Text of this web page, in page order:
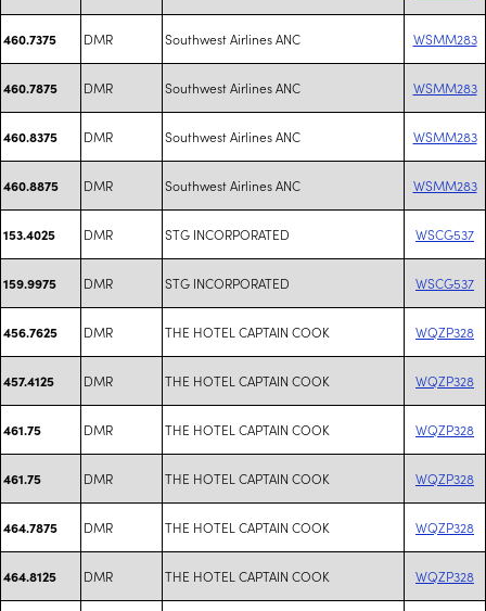
460.7375 DMR Southwest Airlines ANC WSMM283
460.7875 DMR Southwest Airlines ANC WSMM283
460.8375 DMR Southwest Airlines ANC WSMM283
460.8875 DMR Southwest Airlines ANC WSMM283
153.4025 DMR STG INCORPORATED WSCG537
159.9975 DMR STG INCORPORATED WSCG537
456.7625 DMR THE HOTEL CAPTAIN COOK WQZP328
457.4125 DMR THE HOTEL CAPTAIN COOK WQZP328
461.75 DMR THE HOTEL CAPTAIN COOK WQZP328
461.75 DMR THE HOTEL CAPTAIN COOK WQZP328
464.7875 DMR THE HOTEL CAPTAIN COOK WQZP328
464.8125 DMR THE HOTEL CAPTAIN COOK WQZP328